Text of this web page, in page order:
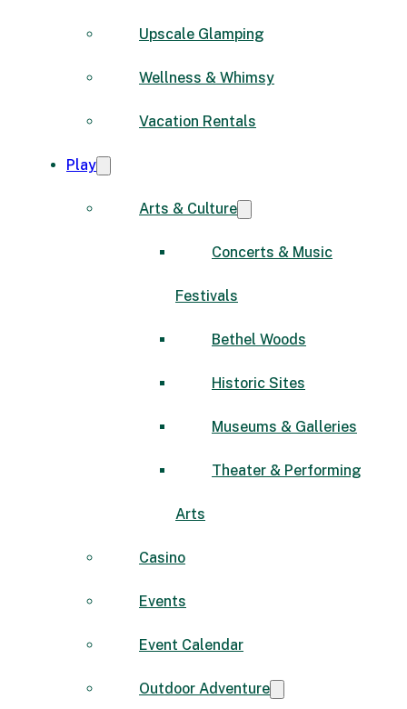
Upscale Glamping
Wellness & Whimsy
Vacation Rentals
Play
Arts & Culture
Concerts & Music
Festivals
Bethel Woods
Historic Sites
Museums & Galleries
Theater & Performing
Arts
Casino
Events
Event Calendar
Outdoor Adventure